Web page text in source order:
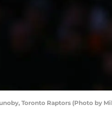
Toronto Raptors (Photo by